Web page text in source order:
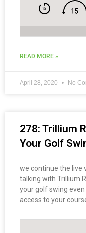
READ MORE »
April 28, 2020 No
278: Trillium
Your Golf
we continue the live
talking with Trillium
your golf swing
access to your